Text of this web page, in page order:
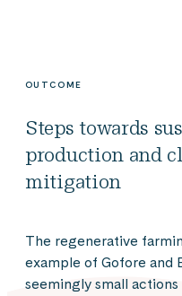
OUTCOME
Steps towards
production and
mitigation
The regenerative
example of Gofore and
seemingly small